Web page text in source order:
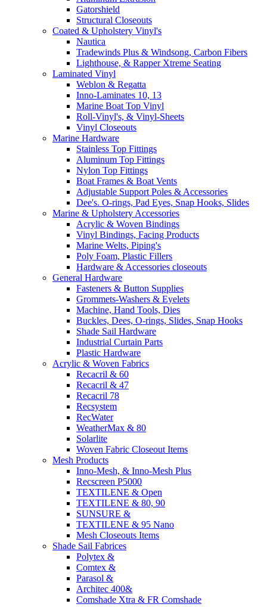
Gatorshield
Structural Closeouts
Coated & Upholstery Vinyl's
Nautica
Tradewinds Plus & Windsong, Carbon Fibers
Lighthouse, & Rapper Xtreme Seating
Laminated Vinyl
Weblon & Regatta
Inno-Laminates 10, 13
Marine Boat Top Vinyl
Roll-Vinyl's, & Vinyl-Sheets
Vinyl Closeouts
Marine Hardware
Stainless Top Fittings
Aluminum Top Fittings
Nylon Top Fittings
Boat Frames & Boat Vents
Adjustable Support Poles & Accessories
Dee's. O-rings, Pad Eyes, Snap Hooks, Slides
Marine & Upholstery Accessories
Acrylic & Woven Bindings
Vinyl Bindings, Facing Products
Marine Welts, Piping's
Poly Foam, Plastic Fillers
Hardware & Accessories closeouts
General Hardware
Fasteners & Button Supplies
Grommets-Washers & Eyelets
Machine, Hand Tools, Dies
Buckles, Dees, O-rings, Slides, Snap Hooks
Shade Sail Hardware
Industrial Curtain Parts
Plastic Hardware
Acrylic & Woven Fabrics
Recacril & 60
Recacril & 47
Recacril 78
Recsystem
RecWater
WeatherMax & 80
Solarlite
Woven Fabric Closeout Items
Mesh Products
Inno-Mesh, & Inno-Mesh Plus
Recscreen P5000
TEXTILENE & Open
TEXTILENE & 80, 90
SUNSURE &
TEXTILENE & 95 Nano
Mesh Closeouts Items
Shade Sail Fabrices
Polytex &
Comtex &
Parasol &
Architec 400&
Comshade Xtra & FR Comshade